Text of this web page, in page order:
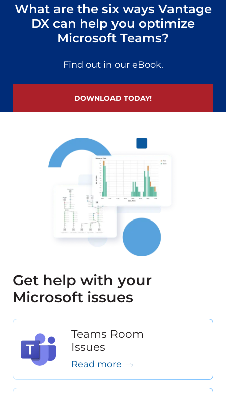
What are the six ways Vantage
DX can help you optimize
Microsoft Teams?
Find out in our eBook.
DOWNLOAD TODAY!
Get help with your
Microsoft issues
Teams Room
Issues
Read more